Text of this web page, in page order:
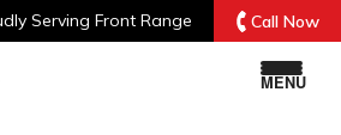
ServingFront Range Call Now
MENU